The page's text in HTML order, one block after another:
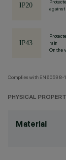
against
rain
On the
Complies with EN60598-
PHYSICAL
Material